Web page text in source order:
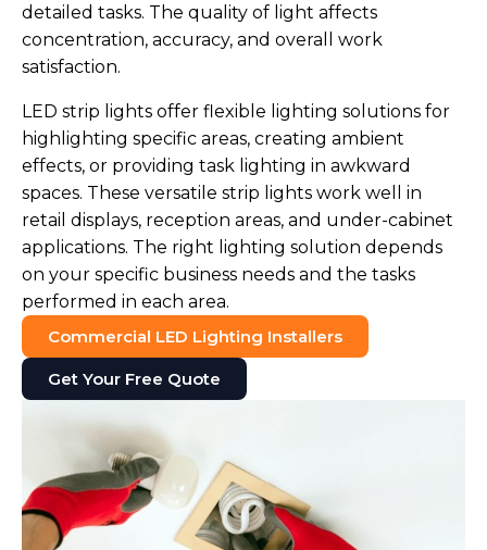
detailed tasks. The quality of light affects
concentration, accuracy, and overall work
satisfaction.
LED strip lights offer flexible lighting solutions for
highlighting specific areas, creating ambient
effects, or providing task lighting in awkward
spaces. These versatile strip lights work well in
retail displays, reception areas, and under-cabinet
applications. The right lighting solution depends
on your specific business needs and the tasks
performed in each area.
Commercial LED Lighting Installers
Get Your Free Quote